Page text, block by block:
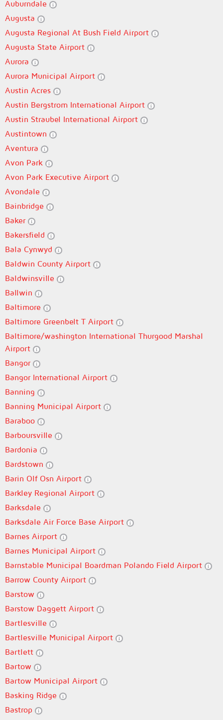
Auburndale
Augusta
Augusta Regional At Bush Field Airport
Augusta State Airport
Aurora
Aurora Municipal Airport
Austin Acres
Austin Bergstrom International Airport
Austin Straubel International Airport
Austintown
Aventura
Avon Park
Avon Park Executive Airport
Avondale
Bainbridge
Baker
Bakersfield
Bala Cynwyd
Baldwin County Airport
Baldwinsville
Ballwin
Baltimore
Baltimore Greenbelt T Airport
Baltimore/washington International Thurgood Marshal
Airport
Bangor
Bangor International Airport
Banning
Banning Municipal Airport
Baraboo
Barboursville
Bardonia
Bardstown
Barin Olf Osn Airport
Barkley Regional Airport
Barksdale
Barksdale Air Force Base Airport
Barnes Airport
Barnes Municipal Airport
Barnstable Municipal Boardman Polando Field Airport
Barrow County Airport
Barstow
Barstow Daggett Airport
Bartlesville
Bartlesville Municipal Airport
Bartlett
Bartow
Bartow Municipal Airport
Basking Ridge
Bastrop